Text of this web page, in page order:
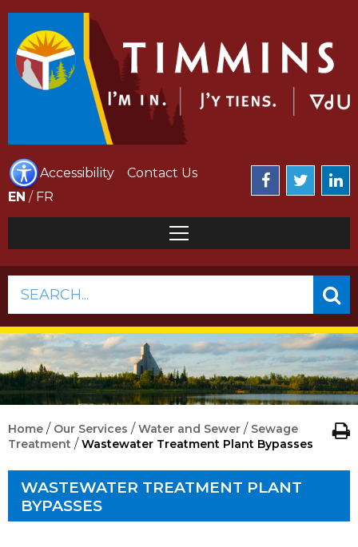
Accessibility
Contact Us
EN / FR
SEARCH...
Home / Our Services /Water and Sewer / Sewage
Treatment /Wastewater Treatment Plant Bypasses
WASTEWATER TREATMENT PLANT
BYPASSES